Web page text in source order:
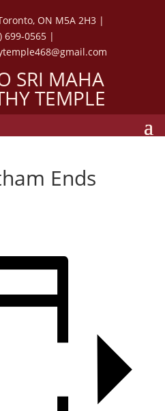
ON M5A 2H3 |
699-0565 |
SRI MAHA
TEMPLE
Ends